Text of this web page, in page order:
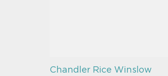
Chandler Rice Winslow